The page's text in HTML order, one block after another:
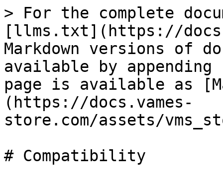
> For the complete
[llms.txt](https://
Markdown versions of
available by
page is available as
(https://docs.vames-
store.com/assets/
# Compatibility